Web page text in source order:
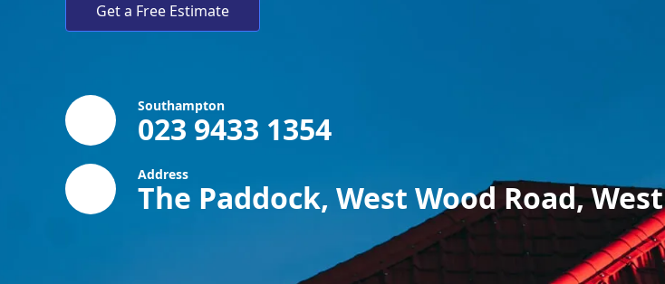
Get a Free Estimate
Southampton
023 9433 1354
Address
The Paddock, West Wood Road,